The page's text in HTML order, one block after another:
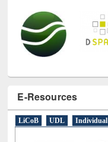
E-Resources
LiCoB UDL Individual